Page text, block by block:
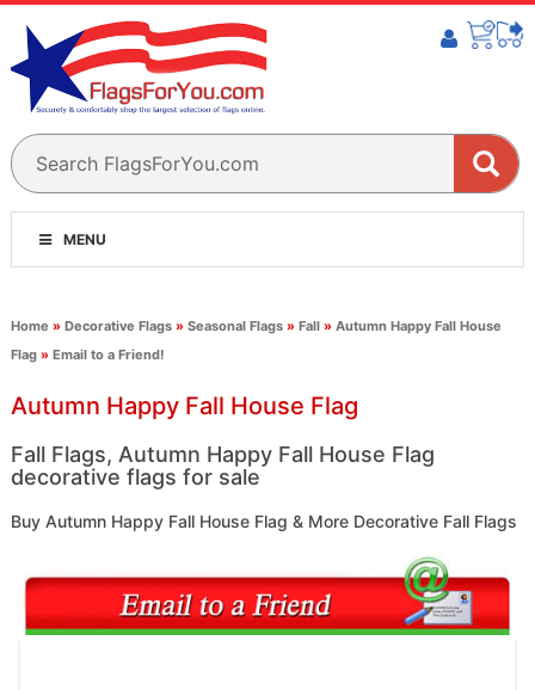
MENU
Home » Decorative Flags» Seasonal Flags» Fall» Autumn Happy Fall House
Flag» Email to a Friend!
Autumn Happy Fall House Flag
Fall Flags, Autumn Happy Fall House Flag
decorative flags for sale
Buy Autumn Happy Fall House Flag & More Decorative Fall Flags